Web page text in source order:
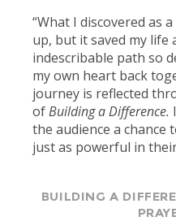
“What I discovered as
up, but it saved my life
indescribable path so
my own heart back
journey is reflected
ofBuilding a Difference.
the audience a chance
just as powerful in
BUILDING A